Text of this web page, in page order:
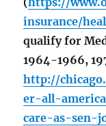
insurance/
qualify for
1964-1966,
http://
er-all-
care-as-sen-